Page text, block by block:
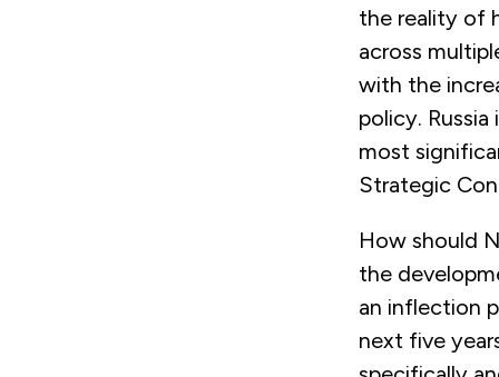
the reality of
across
with the
policy.
most
Strategic
How should
the
an inflection
next five